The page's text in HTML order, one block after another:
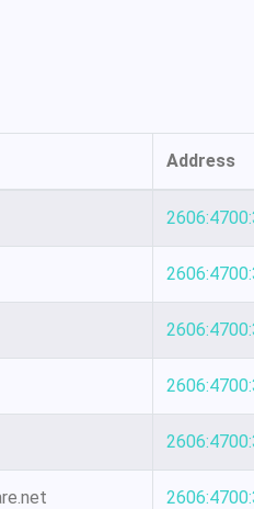
Address